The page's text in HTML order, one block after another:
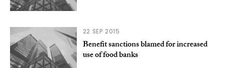
22 SEP 2015
Benefit sanctions blamed for increased
use of food banks